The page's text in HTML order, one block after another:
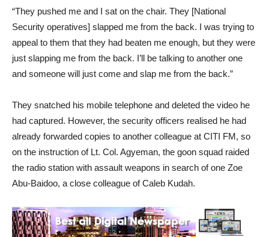
“They pushed me and I sat on the chair. They [National
Security operatives] slapped me from the back. I was trying to
appeal to them that they had beaten me enough, but they were
just slapping me from the back. I’ll be talking to another one
and someone will just come and slap me from the back.”
They snatched his mobile telephone and deleted the video he
had captured. However, the security officers realised he had
already forwarded copies to another colleague at CITI FM, so
on the instruction of Lt. Col. Agyeman, the goon squad raided
the radio station with assault weapons in search of one Zoe
Abu-Baidoo, a close colleague of Caleb Kudah.